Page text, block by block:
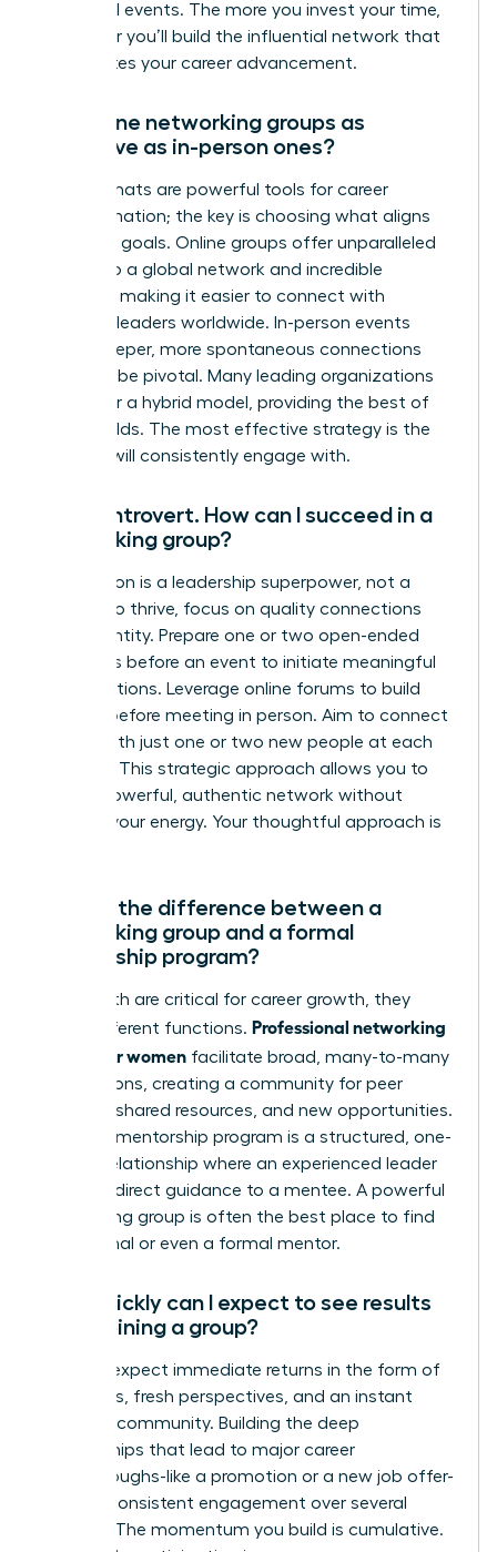
or special events. The more you invest your time,
the faster you’ll build the influential network that
accelerates your career advancement.
Are online networking groups as
effective as in-person ones?
Both formats are powerful tools for career
transformation; the key is choosing what aligns
with your goals. Online groups offer unparalleled
access to a global network and incredible
flexibility, making it easier to connect with
visionary leaders worldwide. In-person events
foster deeper, more spontaneous connections
that can be pivotal. Many leading organizations
now offer a hybrid model, providing the best of
both worlds. The most effective strategy is the
one you will consistently engage with.
I’m an introvert. How can I succeed in a
networking group?
Introversion is a leadership superpower, not a
liability. To thrive, focus on quality connections
over quantity. Prepare one or two open-ended
questions before an event to initiate meaningful
conversations. Leverage online forums to build
rapport before meeting in person. Aim to connect
deeply with just one or two new people at each
meeting. This strategic approach allows you to
build a powerful, authentic network without
draining your energy. Your thoughtful approach is
What’s the difference between a
networking group and a formal
mentorship program?
While both are critical for career growth, they
serve different functions. Professional networking
groups for women facilitate broad, many-to-many
connections, creating a community for peer
support, shared resources, and new opportunities.
A formal mentorship program is a structured, one-
on-one relationship where an experienced leader
provides direct guidance to a mentee. A powerful
networking group is often the best place to find
an informal or even a formal mentor.
How quickly can I expect to see results
after joining a group?
You can expect immediate returns in the form of
new ideas, fresh perspectives, and an instant
sense of community. Building the deep
relationships that lead to major career
breakthroughs-like a promotion or a new job offer-
requires consistent engagement over several
months. The momentum you build is cumulative.